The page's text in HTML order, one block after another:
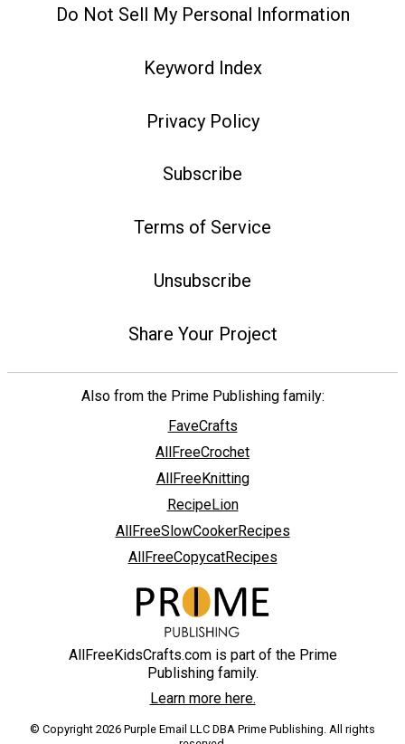
Do Not Sell My Personal Information
Keyword Index
Privacy Policy
Subscribe
Terms of Service
Unsubscribe
Share Your Project
Also from the Prime Publishing family:
FaveCrafts
AllFreeCrochet
AllFreeKnitting
RecipeLion
AllFreeSlowCookerRecipes
AllFreeCopycatRecipes
AllFreeKidsCrafts.com is part of the Prime
Publishing family.
Learn more here.
© Copyright 2026 Purple Email LLC DBA Prime Publishing. All rights